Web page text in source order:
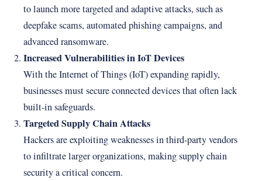
to launch more targeted and adaptive attacks, such as
deepfake scams, automated phishing campaigns, and
advanced ransomware.
Increased Vulnerabilities in IoT Devices
With the Internet of Things (IoT) expanding rapidly,
businesses must secure connected devices that often lack
built-in safeguards.
Targeted Supply Chain Attacks
Hackers are exploiting weaknesses in third-party vendors
to infiltrate larger organizations, making supply chain
security a critical concern.